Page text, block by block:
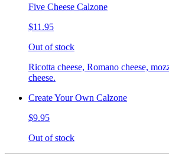
Five Cheese Calzone
$11.95
Out of stock
Ricotta cheese, Romano cheese,
cheese.
Create Your Own Calzone
$9.95
Out of stock